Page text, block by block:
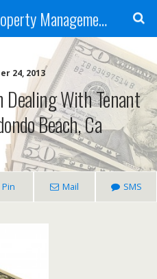
Redondo Beach Property Management
24, 2013
Dealing With Tenant
Beach, Ca
Pin Mail SMS